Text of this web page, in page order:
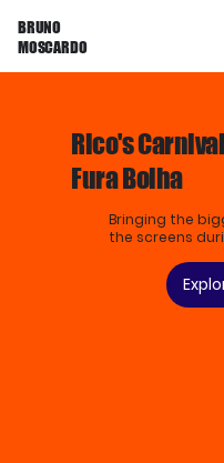
BRUNO
MOSCARDO
Rico's
Fura Bolha
Bringing the
the screens